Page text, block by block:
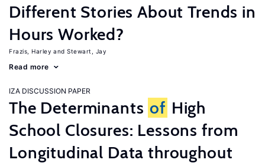
Different Stories About Trends in
Hours Worked?
Frazis, Harley Stewart, Jay
Read more
IZA DISCUSSION PAPER
The Determinants of High
School Closures: Lessons from
Longitudinal Data throughout